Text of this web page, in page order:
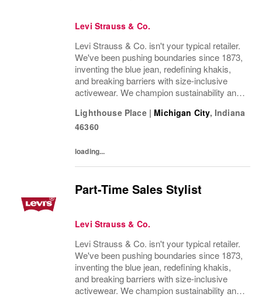
Levi Strauss & Co.
Levi Strauss & Co. isn't your typical retailer.
We've been pushing boundaries since 1873,
inventing the blue jean, redefining khakis,
and breaking barriers with size-inclusive
activewear. We champion sustainability and
Dockers®, Beyond Yoga®) stand for...
Lighthouse Place | Michigan City, Indiana
46360
loading...
Part-Time Sales Stylist
Levi Strauss & Co.
Levi Strauss & Co. isn't your typical retailer.
We've been pushing boundaries since 1873,
inventing the blue jean, redefining khakis,
and breaking barriers with size-inclusive
activewear. We champion sustainability and